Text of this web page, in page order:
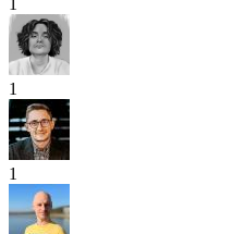
1
1